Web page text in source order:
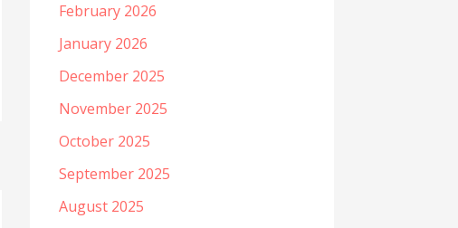
February 2026
January 2026
December 2025
November 2025
October 2025
September 2025
August 2025